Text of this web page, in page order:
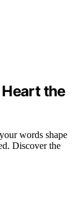
the
words shape
Discover the